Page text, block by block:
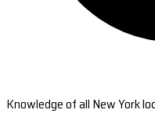
Knowledge of all New York